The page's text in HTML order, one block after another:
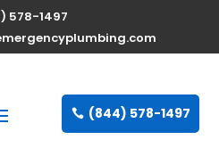
578-1497
(844) 578-1497